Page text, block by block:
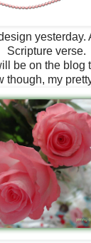
Scripture verse.
be on the blog
though, my